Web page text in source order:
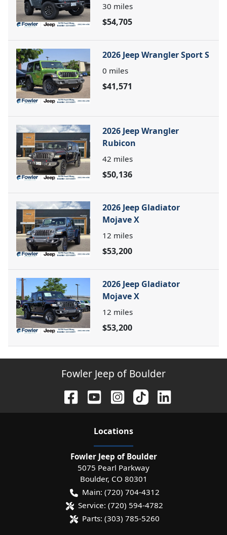
30 miles
$54,705
2026 Jeep Wrangler Sport S
0 miles
$41,571
2026 Jeep Wrangler
Rubicon
42 miles
$50,136
2026 Jeep Gladiator
Mojave X
12 miles
$53,200
2026 Jeep Gladiator
Mojave X
12 miles
$53,200
Fowler Jeep of Boulder
Locations
Fowler Jeep of Boulder
5075 Pearl Parkway
Boulder, CO 80301
Main: (720) 704-4312
Service: (720) 594-4782
Parts: (303) 785-5260